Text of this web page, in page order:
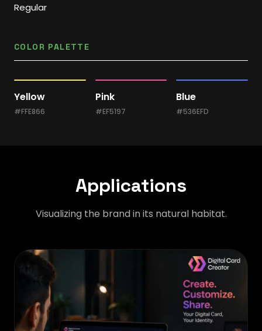
Regular
COLOR PALETTE
Yellow
#FFE866
Pink
#EF5197
Blue
#536EFD
Applications
Visualizing the brand in its natural habitat.